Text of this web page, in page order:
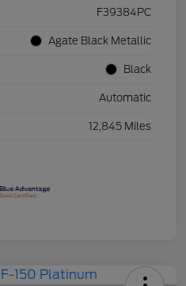
F39384PC
Agate Black Metallic
Black
Automatic
12,845 Miles